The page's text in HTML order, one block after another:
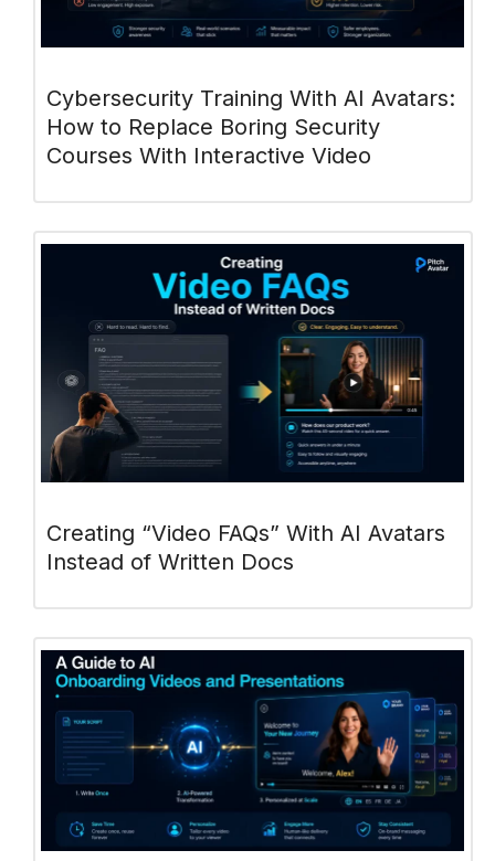
Cybersecurity Training With AI Avatars:
How to Replace Boring Security
Courses With Interactive Video
Creating “Video FAQs” With AI Avatars
Instead of Written Docs